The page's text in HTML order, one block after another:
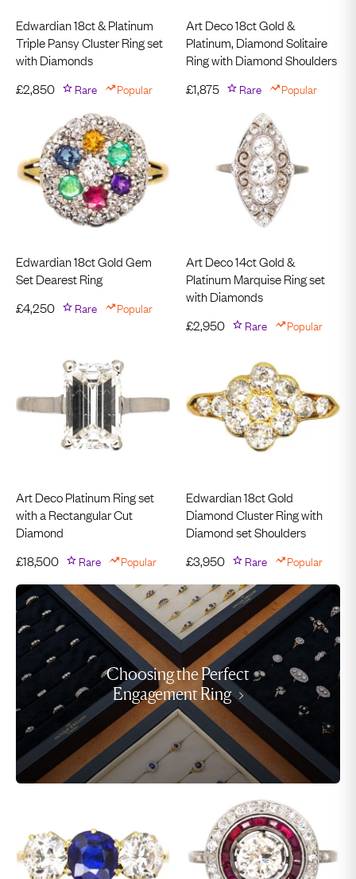
Edwardian 18ct & Platinum
Triple Pansy Cluster Ring set
with Diamonds
£2,850 Rare Popular
Art Deco 18ct Gold &
Platinum, Diamond Solitaire
Ring with Diamond Shoulders
£1,875 Rare Popular
Edwardian 18ct Gold Gem
Set Dearest Ring
£4,250 Rare Popular
Art Deco 14ct Gold &
Platinum Marquise Ring set
with Diamonds
£2,950 Rare Popular
Art Deco Platinum Ring set
with a Rectangular Cut
Diamond
£18,500 Rare Popular
Edwardian 18ct Gold
Diamond Cluster Ring with
Diamond set Shoulders
£3,950 Rare Popular
Choosing the Perfect
Engagement Ring